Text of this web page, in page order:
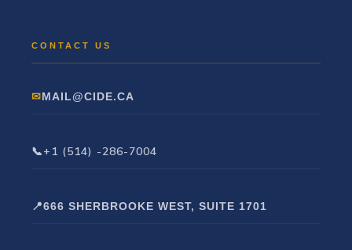
MAIL@CIDE.CA
+1 (514) -286-7004
666 SHERBROOKE WEST, SUITE 1701